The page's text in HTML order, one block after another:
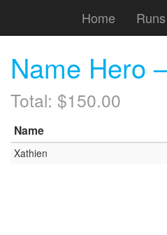
Home Runs
Name Hero
Total: $150.00
Name
Xathien